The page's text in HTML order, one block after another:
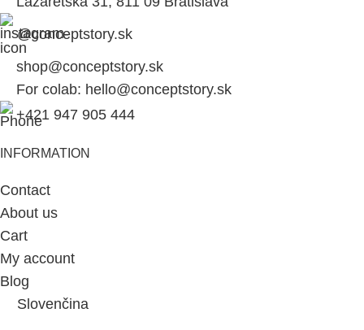
@conceptstory.sk
shop@conceptstory.sk
For colab: hello@conceptstory.sk
+421 947 905 444
INFORMATION
Contact
About us
Cart
My account
Blog
Slovenčina